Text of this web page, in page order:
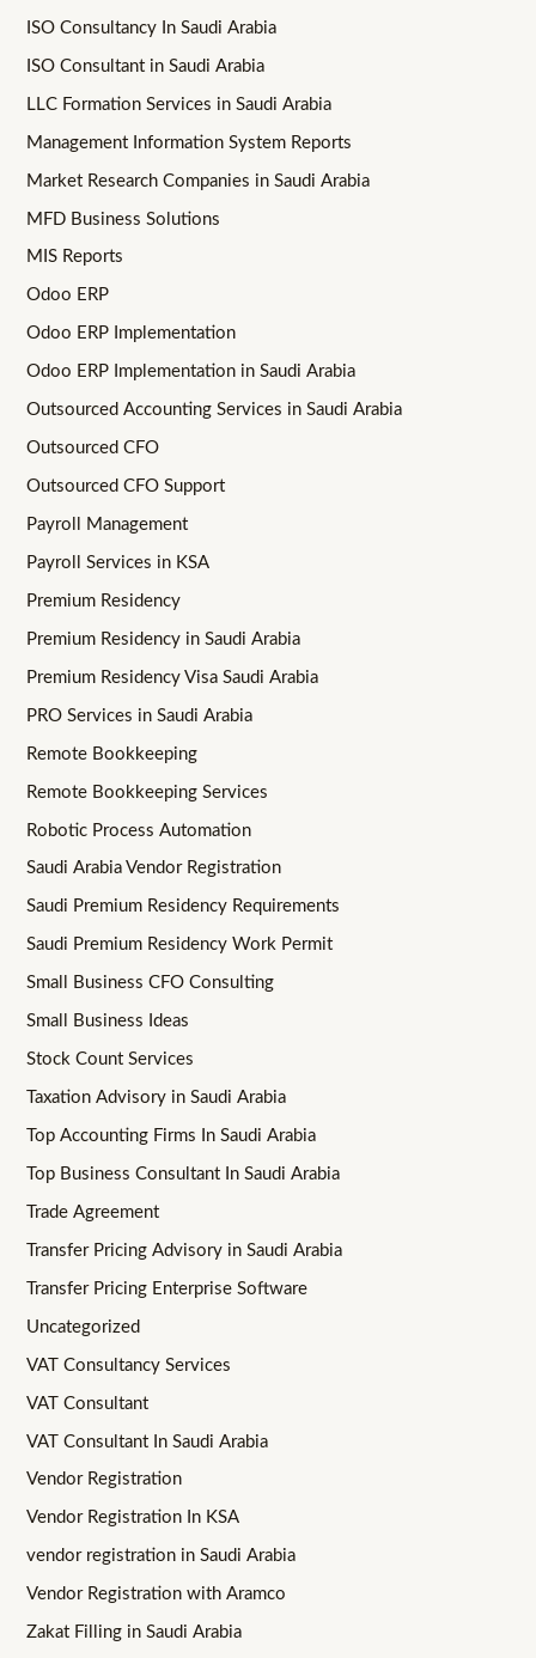
ISO Consultancy In Saudi Arabia
ISO Consultant in Saudi Arabia
LLC Formation Services in Saudi Arabia
Management Information System Reports
Market Research Companies in Saudi Arabia
MFD Business Solutions
MIS Reports
Odoo ERP
Odoo ERP Implementation
Odoo ERP Implementation in Saudi Arabia
Outsourced Accounting Services in Saudi Arabia
Outsourced CFO
Outsourced CFO Support
Payroll Management
Payroll Services in KSA
Premium Residency
Premium Residency in Saudi Arabia
Premium Residency Visa Saudi Arabia
PRO Services in Saudi Arabia
Remote Bookkeeping
Remote Bookkeeping Services
Robotic Process Automation
Saudi Arabia Vendor Registration
Saudi Premium Residency Requirements
Saudi Premium Residency Work Permit
Small Business CFO Consulting
Small Business Ideas
Stock Count Services
Taxation Advisory in Saudi Arabia
Top Accounting Firms In Saudi Arabia
Top Business Consultant In Saudi Arabia
Trade Agreement
Transfer Pricing Advisory in Saudi Arabia
Transfer Pricing Enterprise Software
Uncategorized
VAT Consultancy Services
VAT Consultant
VAT Consultant In Saudi Arabia
Vendor Registration
Vendor Registration In KSA
vendor registration in Saudi Arabia
Vendor Registration with Aramco
Zakat Filling in Saudi Arabia